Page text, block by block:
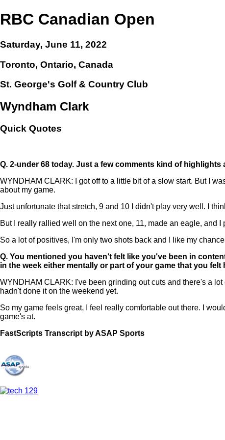
RBC Canadian Open
Saturday, June 11, 2022
Toronto, Ontario, Canada
St. George's Golf & Country Club
Wyndham Clark
Quick Quotes
Q. 2-under 68 today. Just a few comments kind of
WYNDHAM CLARK: I got off to a little bit of a slow start. But I
about my game.
Just unfortunate that stretch, 9 and 10 I didn't play very well. I
But I really rallied well on the next one, 11, made an eagle, and
So a lot of positives, I'm only two shots back and I like my
Q. You mentioned you haven't felt like you've been in
in the week either mentally or part of your game that you felt
WYNDHAM CLARK: I've been grinding out cuts and there's a
hadn't done it on the weekend yet.
So my game feels great, I feel really comfortable out there. I
game's at.
FastScripts Transcript by ASAP Sports